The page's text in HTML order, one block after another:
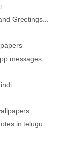
Greetings...
messages
in telugu